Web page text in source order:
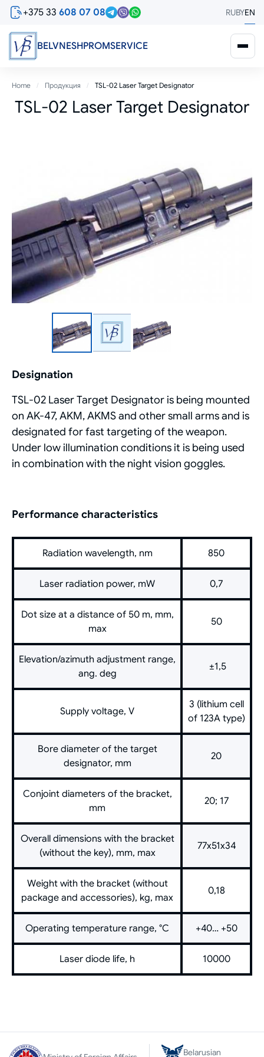
Skip
content
+375 33 608 07 08 RUBYEN
BELVNESHPROMSERVICE
Breadcrumb
Home Продукция TSL-02 Laser Target Designator
TSL-02 Laser Target Designator
Designation
TSL-02 Laser Target Designator is being mounted
on AK-47, AKM, AKMS and other small arms and is
designated for fast targeting of the weapon.
Under low illumination conditions it is being used
in combination with the night vision goggles.
Performance characteristics
Radiation wavelength, nm 850
Laser radiation power, mW 0,7
Dot size at a distance of 50 m, mm,
max
50
Elevation/azimuth adjustment range,
ang. deg
±1,5
Supply voltage, V
3 (lithium cell
of 123A type)
Bore diameter of the target
designator, mm
20
Conjoint diameters of the bracket,
mm
20; 17
Overall dimensions with the bracket
(without the key), mm, max
77х51х34
Weight with the bracket (without
package and accessories), kg, max
0,18
Operating temperature range, °C +40… +50
Laser diode life, h 10000
Belarusian